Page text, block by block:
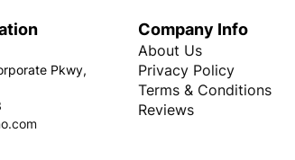
Pkwy,
Company Info
About Us
Privacy Policy
Terms & Conditions
Reviews